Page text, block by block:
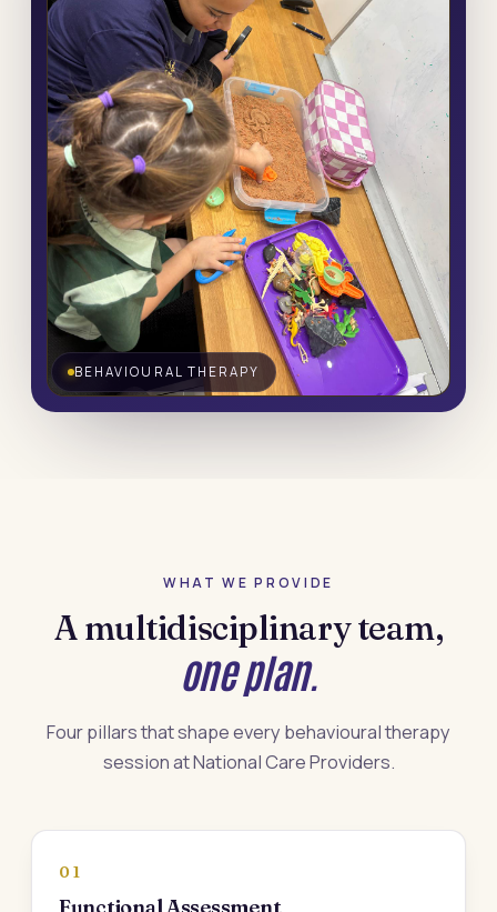
BEHAVIOURAL THERAPY
WHAT WE PROVIDE
A multidisciplinary team,
one plan.
Four pillars that shape every behavioural therapy
session at National Care Providers.
01